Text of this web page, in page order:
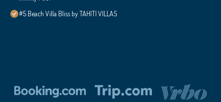
#5 Beach Villa Bliss by TAHITI VILLAS